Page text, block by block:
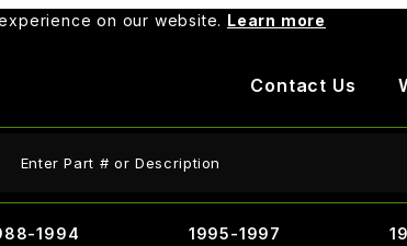
on our website. Learn more
Contact Us
1994
1995-1997